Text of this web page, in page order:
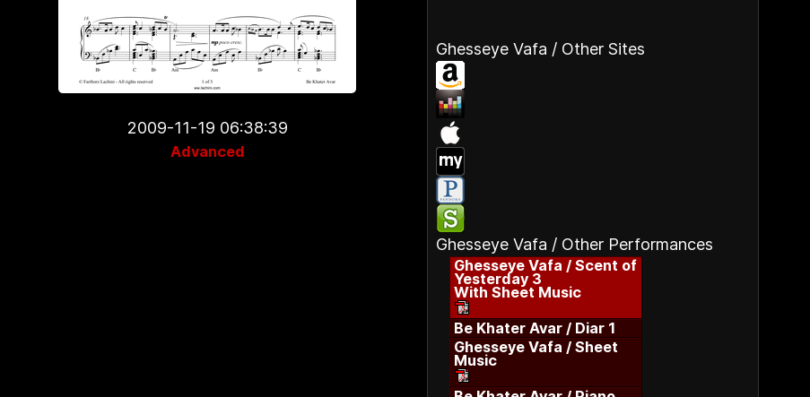
2009-11-19 06:38:39
Advanced
Ghesseye Vafa / Other Sites
Ghesseye Vafa / Other Performances
Ghesseye Vafa / Scent of
Yesterday 3
With Sheet Music
Be Khater Avar / Diar 1
Ghesseye Vafa / Sheet
Music